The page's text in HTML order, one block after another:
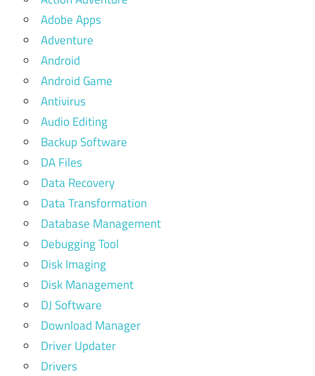
Adobe Apps
Adventure
Android
Android Game
Antivirus
Audio Editing
Backup Software
DA Files
Data Recovery
Data Transformation
Database Management
Debugging Tool
Disk Imaging
Disk Management
DJ Software
Download Manager
Driver Updater
Drivers